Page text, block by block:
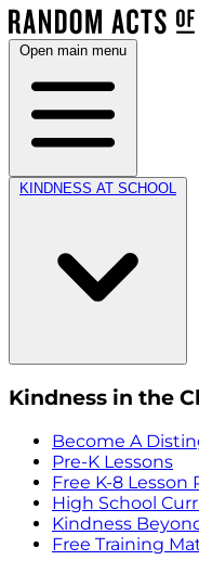
Open main menu
KINDNESS AT SCHOOL
Kindness in the
Become A
Pre-K Lessons
Free K-8 Lesson
High School
Kindness
Free Training